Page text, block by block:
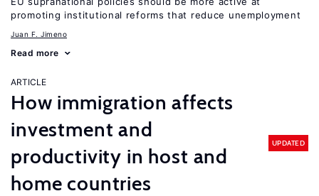
promoting institutional reforms that reduce unemployment
Juan F. Jimeno
Read more
ARTICLE
How immigration affects
investment and
productivity in host and
home countries
UPDATED